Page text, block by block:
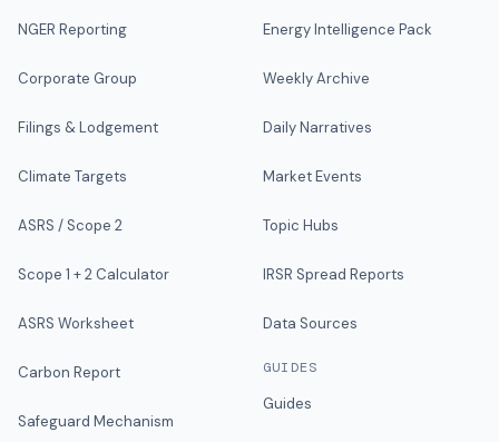
NGER Reporting
Corporate Group
Filings & Lodgement
Climate Targets
ASRS / Scope 2
Scope 1 + 2 Calculator
ASRS Worksheet
Carbon Report
Safeguard Mechanism
Energy Intelligence Pack
Weekly Archive
Daily Narratives
Market Events
Topic Hubs
IRSR Spread Reports
Data Sources
GUIDES
Guides